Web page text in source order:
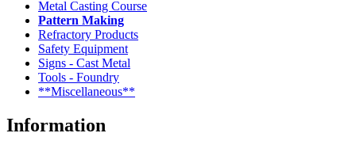
Metal Casting Course
Pattern Making
Refractory Products
Safety Equipment
Signs - Cast Metal
Tools - Foundry
**Miscellaneous**
Information